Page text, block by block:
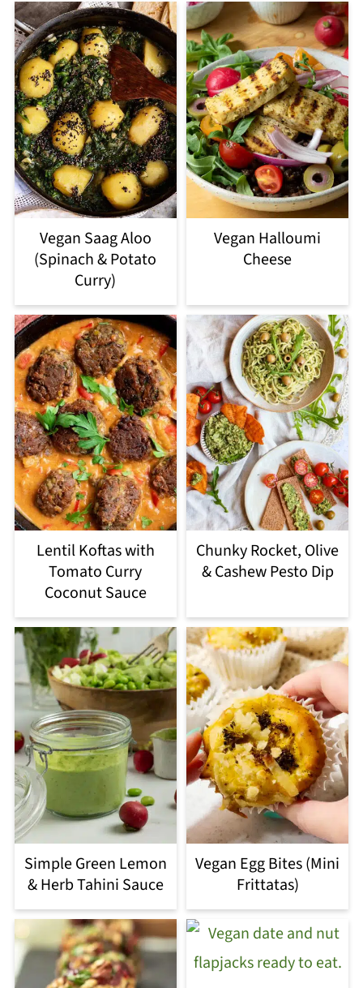
Vegan Saag Aloo
(Spinach & Potato
Curry)
Vegan Halloumi
Cheese
Lentil Koftas with
Tomato Curry
Coconut Sauce
Chunky Rocket, Olive
& Cashew Pesto Dip
Simple Green Lemon
& Herb Tahini Sauce
Vegan Egg Bites (Mini
Frittatas)